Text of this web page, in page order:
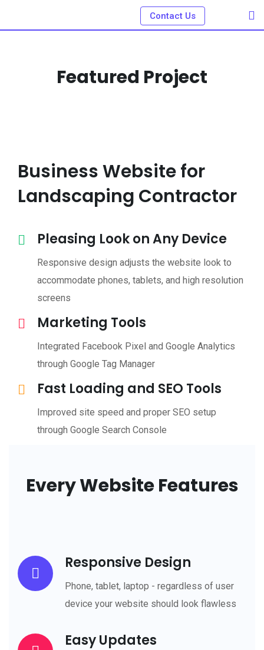
Contact Us
Featured Project
Business Website for
Landscaping Contractor
Pleasing Look on Any Device
Responsive design adjusts the website look to
accommodate phones, tablets, and high resolution
screens
Marketing Tools
Integrated Facebook Pixel and Google Analytics
through Google Tag Manager
Fast Loading and SEO Tools
Improved site speed and proper SEO setup
through Google Search Console
Every Website Features
Responsive Design
Phone, tablet, laptop - regardless of user
device your website should look flawless
Easy Updates